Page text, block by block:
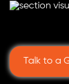
Talk to a